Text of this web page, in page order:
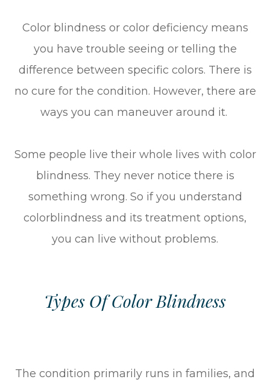
Color blindness or color deficiency means
you have trouble seeing or telling the
difference between specific colors. There is
no cure for the condition. However, there are
ways you can maneuver around it.
Some people live their whole lives with color
blindness. They never notice there is
something wrong. So if you understand
colorblindness and its treatment options,
you can live without problems.
Types Of Color Blindness
The condition primarily runs in families, and